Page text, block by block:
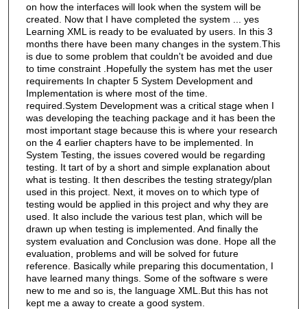
on how the interfaces will look when the system will be
created. Now that I have completed the system ... yes
Learning XML is ready to be evaluated by users. In this 3
months there have been many changes in the system.This
is due to some problem that couldn't be avoided and due
to time constraint .Hopefully the system has met the user
requirements In chapter 5 System Development and
Implementation is where most of the time.
required.System Development was a critical stage when I
was developing the teaching package and it has been the
most important stage because this is where your research
on the 4 earlier chapters have to be implemented. In
System Testing, the issues covered would be regarding
testing. It tart of by a short and simple explanation about
what is testing. It then describes the testing strategy/plan
used in this project. Next, it moves on to which type of
testing would be applied in this project and why they are
used. It also include the various test plan, which will be
drawn up when testing is implemented. And finally the
system evaluation and Conclusion was done. Hope all the
evaluation, problems and will be solved for future
reference. Basically while preparing this documentation, I
have learned many things. Some of the software s were
new to me and so is, the language XML.But this has not
kept me a away to create a good system.